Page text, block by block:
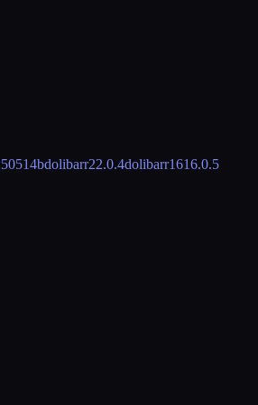
dolibarr22.0.4dolibarr1616.0.5